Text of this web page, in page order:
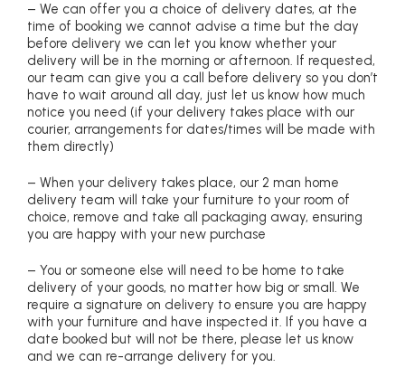
– We can offer you a choice of delivery dates, at the
time of booking we cannot advise a time but the day
before delivery we can let you know whether your
delivery will be in the morning or afternoon. If requested,
our team can give you a call before delivery so you don’t
have to wait around all day, just let us know how much
notice you need (if your delivery takes place with our
courier, arrangements for dates/times will be made with
them directly)
– When your delivery takes place, our 2 man home
delivery team will take your furniture to your room of
choice, remove and take all packaging away, ensuring
you are happy with your new purchase
– You or someone else will need to be home to take
delivery of your goods, no matter how big or small. We
require a signature on delivery to ensure you are happy
with your furniture and have inspected it. If you have a
date booked but will not be there, please let us know
and we can re-arrange delivery for you.